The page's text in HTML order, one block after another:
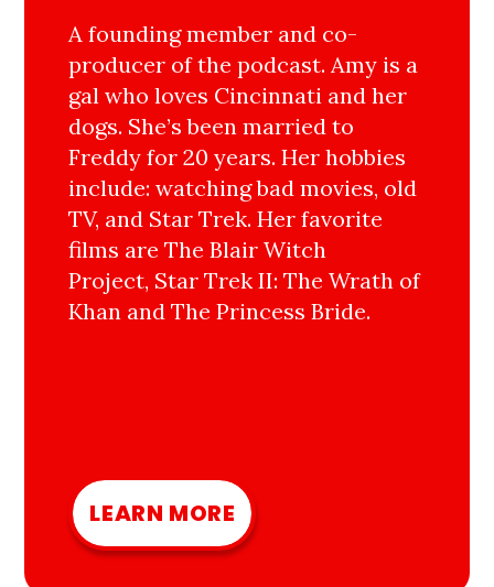
A founding member and co-
producer of the podcast. Amy is a
gal who loves Cincinnati and her
dogs. She’s been married to
Freddy for 20 years. Her hobbies
include: watching bad movies, old
TV, and Star Trek. Her favorite
films are The Blair Witch
Project, Star Trek II: The Wrath of
Khan and The Princess Bride.
LEARN MORE